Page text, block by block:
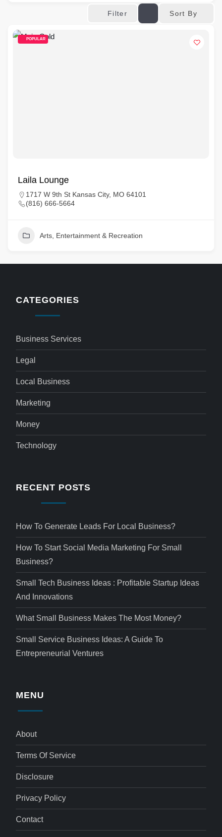
Filter Sort By
POPULAR
Laila Lounge
1717 W 9th St Kansas City, MO 64101
(816) 666-5664
Arts, Entertainment & Recreation
CATEGORIES
Business Services
Legal
Local Business
Marketing
Money
Technology
RECENT POSTS
How To Generate Leads For Local Business?
How To Start Social Media Marketing For Small
Business?
Small Tech Business Ideas : Profitable Startup Ideas
And Innovations
What Small Business Makes The Most Money?
Small Service Business Ideas: A Guide To
Entrepreneurial Ventures
MENU
About
Terms Of Service
Disclosure
Privacy Policy
Contact